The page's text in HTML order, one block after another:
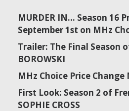
MURDER IN… Season 16
September 1st on MHz
Trailer: The Final Season
BOROWSKI
MHz Choice Price
First Look: Season 2 of
SOPHIE CROSS